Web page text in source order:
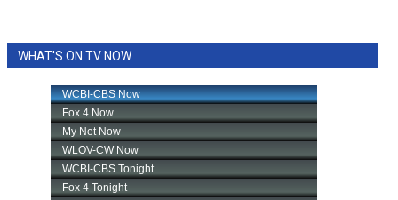
WHAT'S ON TV NOW